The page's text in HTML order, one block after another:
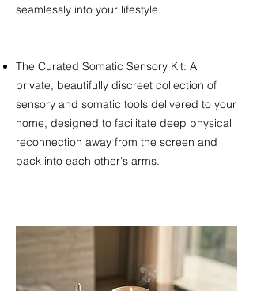
seamlessly into your lifestyle. ​​
The Curated Somatic Sensory Kit: A
private, beautifully discreet collection of
sensory and somatic tools delivered to your
home, designed to facilitate deep physical
reconnection away from the screen and
back into each other's arms.​​​